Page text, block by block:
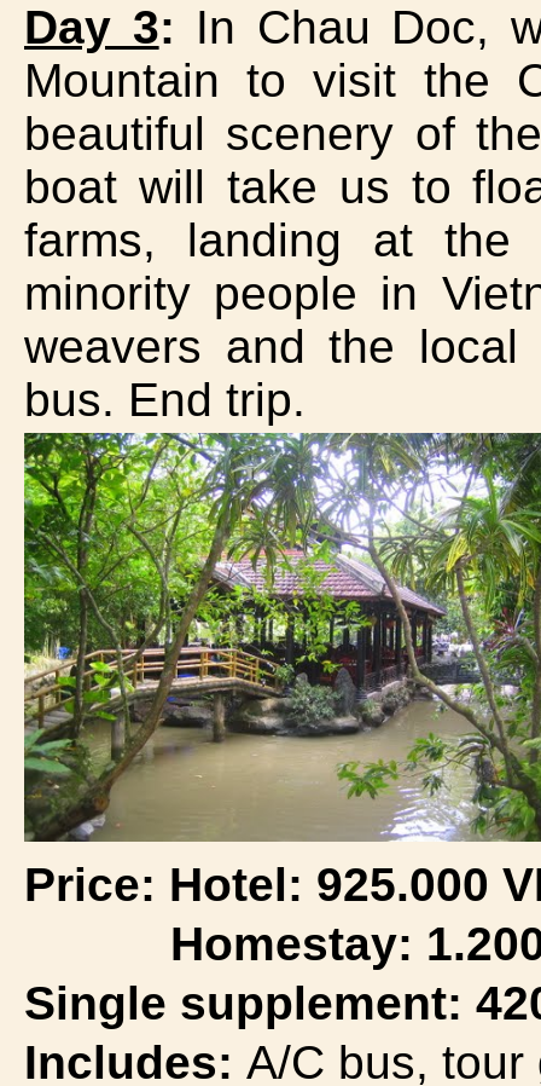
Day 3: In Chau Doc,
Mountain to visit the
beautiful scenery of
boat will take us to
farms, landing at the
minority people in
weavers and the
bus. End trip.
Price: Hotel: 925.000
Homestay:
Single supplement:
Includes: A/C bus,